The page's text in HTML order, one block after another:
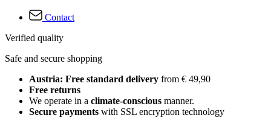
Contact
Verified quality
Safe and secure shopping
Austria: Free standard delivery from € 49,90
Free returns
We operate in a climate-conscious manner.
Secure payments with SSL encryption technology